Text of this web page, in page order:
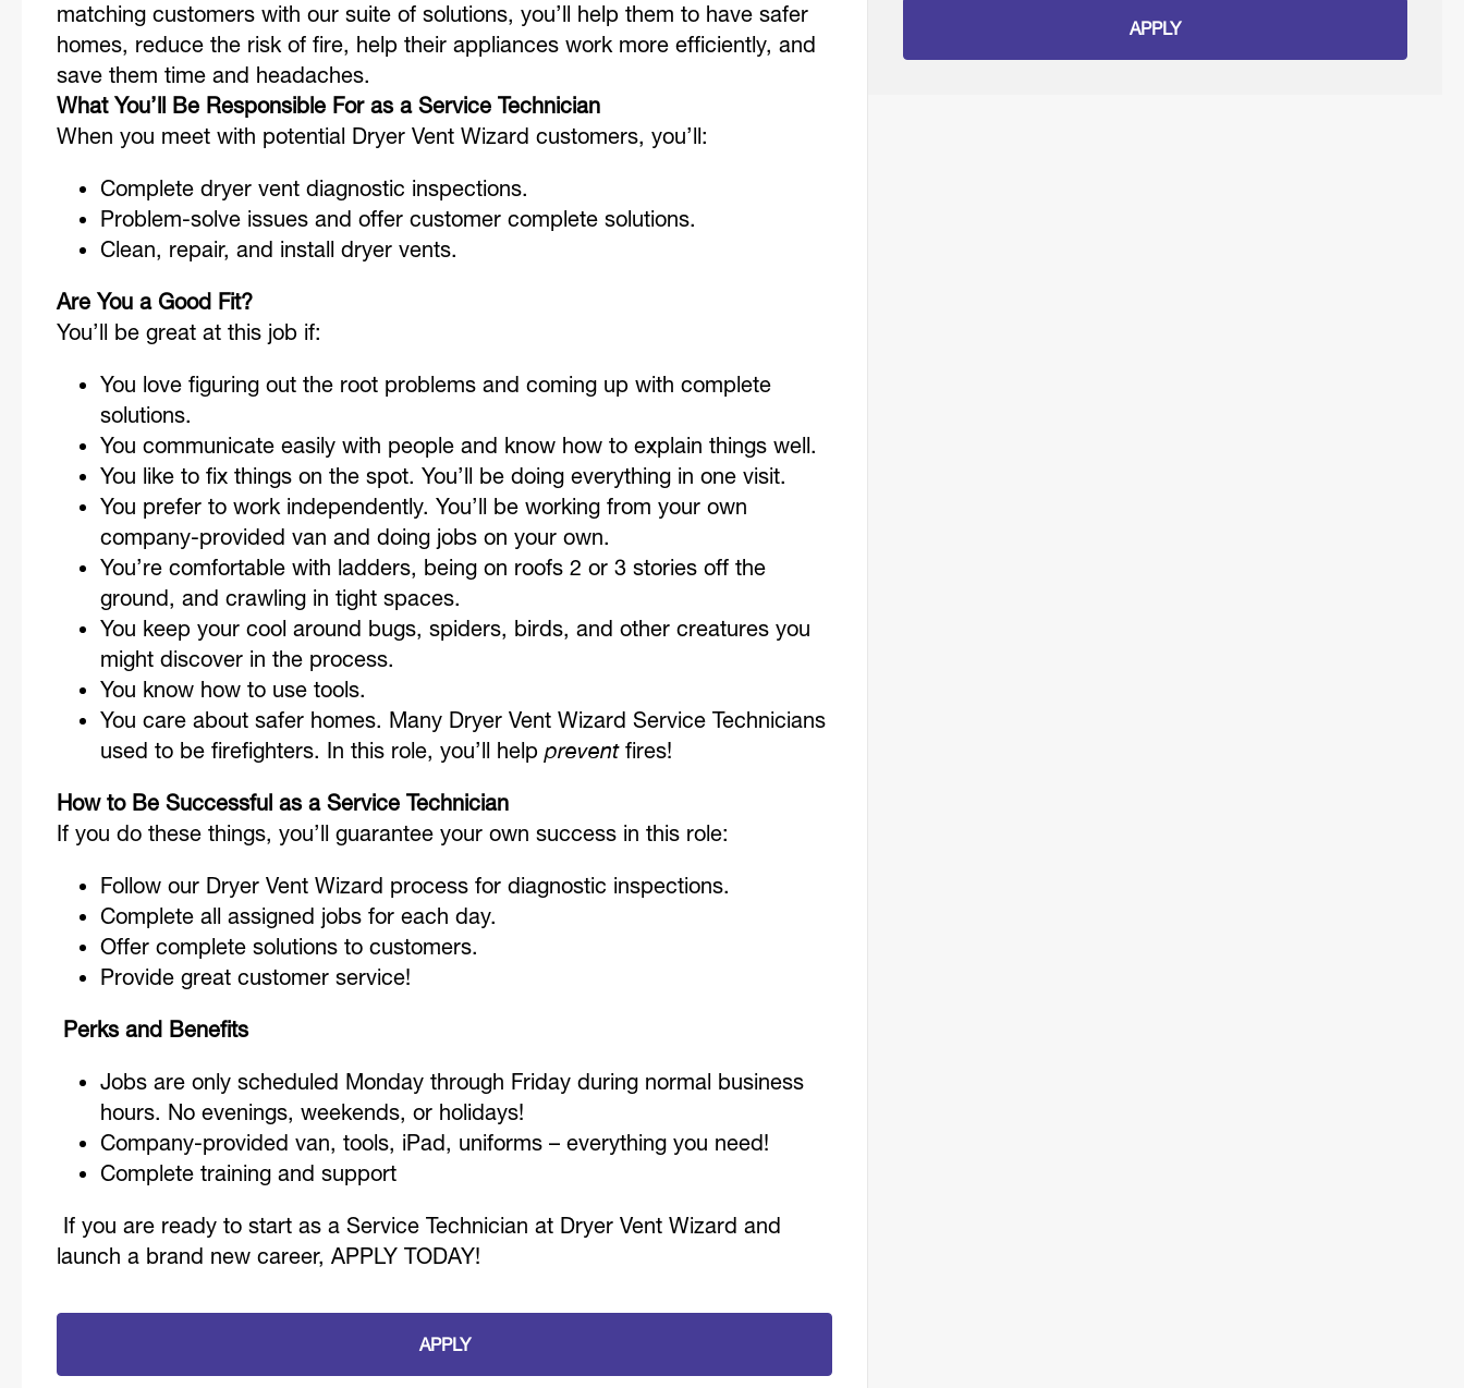
APPLY
matching customers with our suite of solutions, you’ll help them to have safer
homes, reduce the risk of fire, help their appliances work more efficiently, and
save them time and headaches.
What You’ll Be Responsible For as a Service Technician
When you meet with potential Dryer Vent Wizard customers, you’ll:
Complete dryer vent diagnostic inspections.
Problem-solve issues and offer customer complete solutions.
Clean, repair, and install dryer vents.
Are You a Good Fit?
You’ll be great at this job if:
You love figuring out the root problems and coming up with complete
solutions.
You communicate easily with people and know how to explain things well.
You like to fix things on the spot. You’ll be doing everything in one visit.
You prefer to work independently. You’ll be working from your own
company-provided van and doing jobs on your own.
You’re comfortable with ladders, being on roofs 2 or 3 stories off the
ground, and crawling in tight spaces.
You keep your cool around bugs, spiders, birds, and other creatures you
might discover in the process.
You know how to use tools.
You care about safer homes. Many Dryer Vent Wizard Service Technicians
used to be firefighters. In this role, you’ll help preventfires!
How to Be Successful as a Service Technician
If you do these things, you’ll guarantee your own success in this role:
Follow our Dryer Vent Wizard process for diagnostic inspections.
Complete all assigned jobs for each day.
Offer complete solutions to customers.
Provide great customer service!
Perks and Benefits
Jobs are only scheduled Monday through Friday during normal business
hours. No evenings, weekends, or holidays!
Company-provided van, tools, iPad, uniforms – everything you need!
Complete training and support
If you are ready to start as a Service Technician at Dryer Vent Wizard and
launch a brand new career, APPLY TODAY!
APPLY